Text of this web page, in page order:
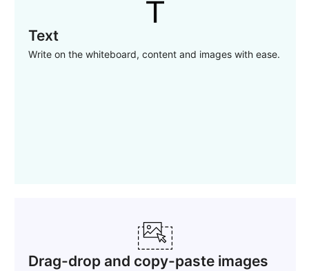
Text
Write on the whiteboard, content and images with ease.
Drag-drop and copy-paste images